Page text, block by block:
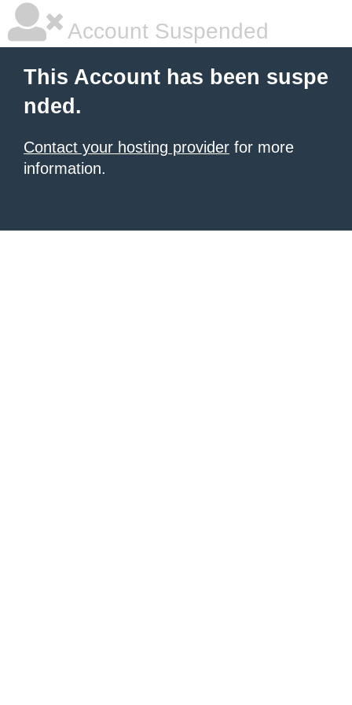
Account Suspended
This Account has been suspe
nded.
Contact your hosting provider for more
information.